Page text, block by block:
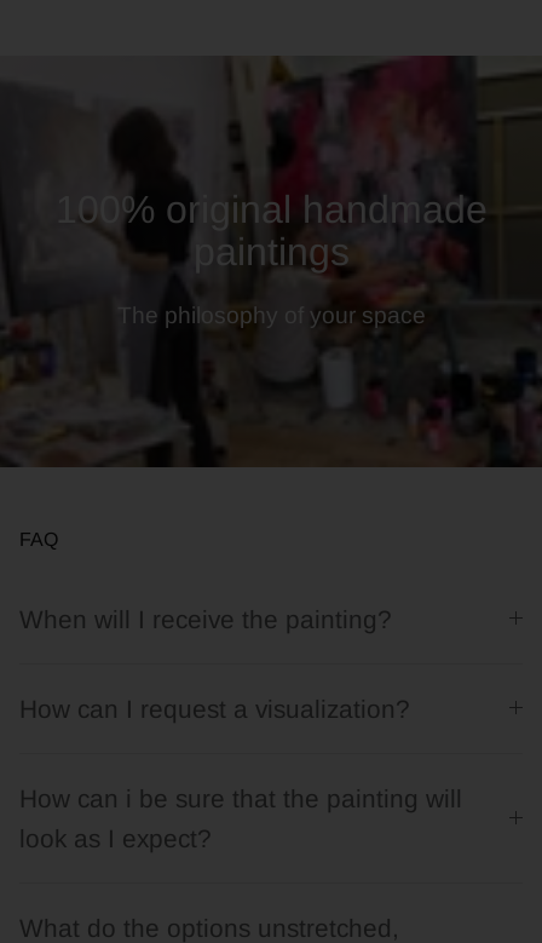
100% original handmade
paintings
The philosophy of your space
FAQ
When will I receive the painting?
How can I request a visualization?
How can i be sure that the painting will
look as I expect?
What do the options unstretched,